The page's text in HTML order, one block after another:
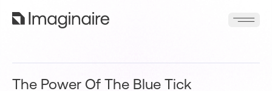
The Power Of The Blue Tick